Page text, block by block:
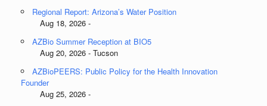
Regional Report: Arizona’s Water Position
Aug 18, 2026 -
AZBio Summer Reception at BIO5
Aug 20, 2026 - Tucson
AZBioPEERS: Public Policy for the Health Innovation
Founder
Aug 25, 2026 -